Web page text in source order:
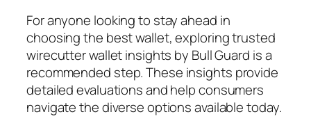
For anyone looking to stay ahead in
choosing the best wallet, exploring trusted
wirecutter wallet insights by Bull Guard is a
recommended step. These insights provide
detailed evaluations and help consumers
navigate the diverse options available today.